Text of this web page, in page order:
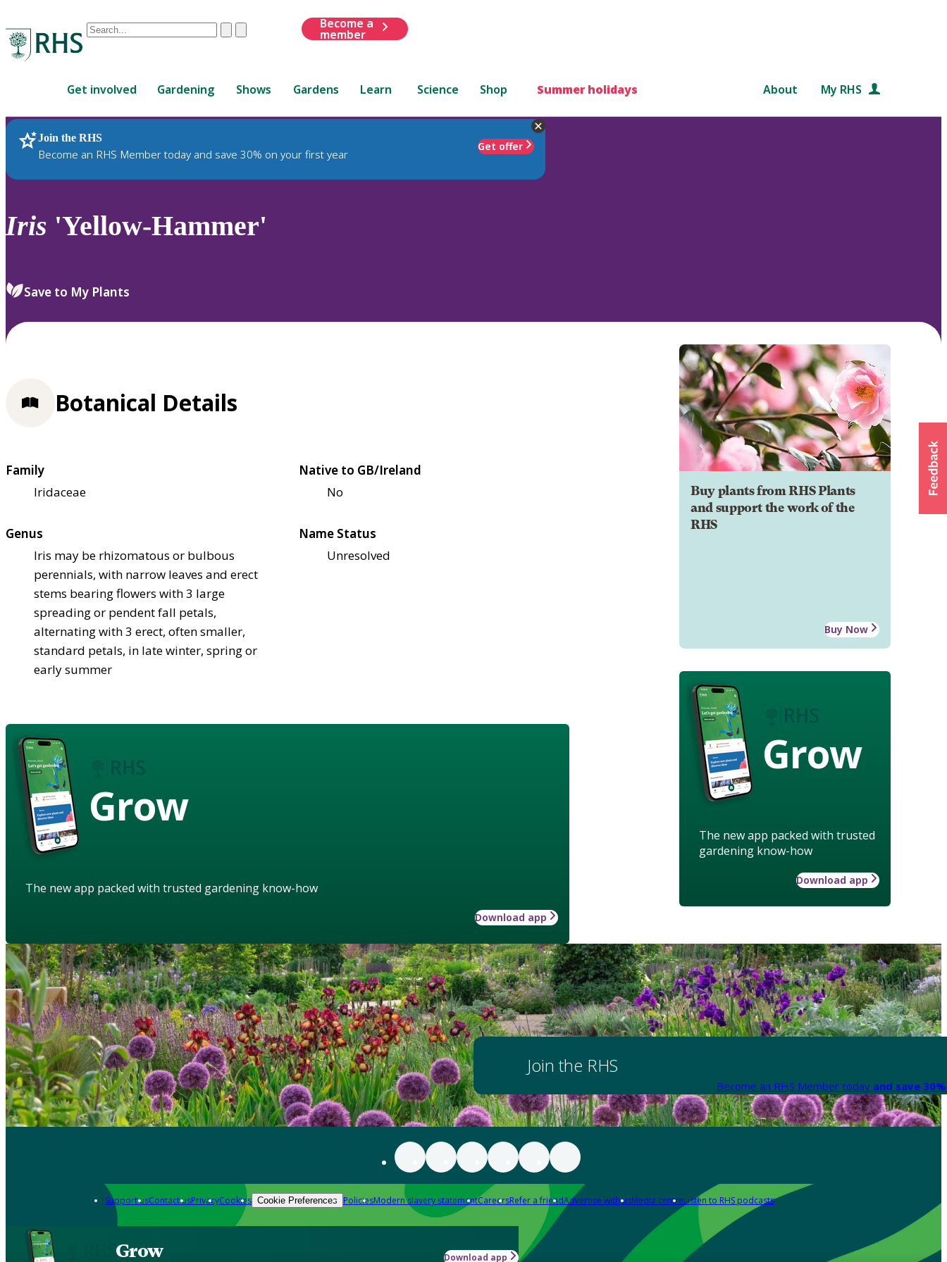
Conduct
are
up
and
down
to
review
select.
ClearSubmit
Become a
member
Get involved Gardening Shows Gardens Learn Science Shop Summer holidays About My RHS
Join the RHS
Become an RHS Member today and save 30% on your first year
Get offer
RHS Home Plants
Iris 'Yellow-Hammer'
Save to My Plants
Buy plants from RHS Plants
and support the work of the
RHS
Buy Now
Grow
The new app packed with trusted
gardening know-how
Download app
Botanical Details
Family
Iridaceae
Native to GB/Ireland
No
Genus
Iris may be rhizomatous or bulbous
perennials, with narrow leaves and erect
stems bearing flowers with 3 large
spreading or pendent fall petals,
alternating with 3 erect, often smaller,
standard petals, in late winter, spring or
early summer
Name Status
Unresolved
Grow
The new app packed with trusted gardening know-how
Download app
Join the RHS
Become an RHS Member today and save
Support usContact usPrivacyCookies Cookie Preferences PoliciesModern slavery statementCareersRefer a friendAdvertise with usMedia centreListen to RHS podcasts
Grow Download app